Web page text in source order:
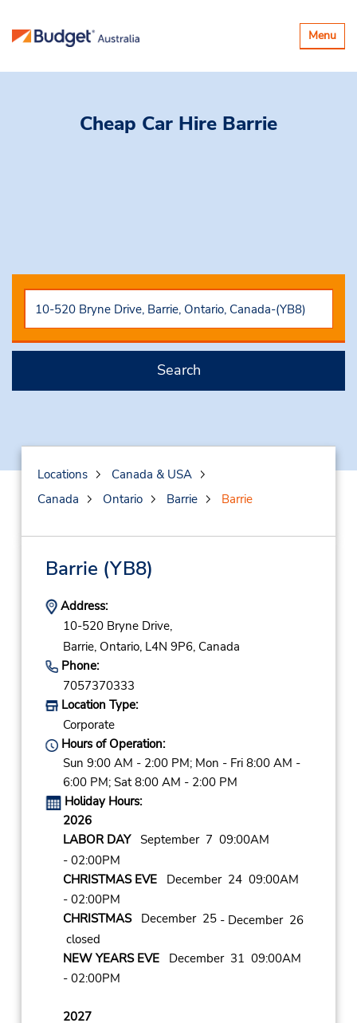
Toggle
Menu
Cheap Car Hire Barrie
Search
Locations
Canada & USA
Canada
Ontario Barrie Barrie
Barrie (YB8)
Address:
10-520 Bryne Drive,
Barrie, Ontario, L4N 9P6, Canada
Phone:
7057370333
Location Type:
Corporate
Hours of Operation:
Sun 9:00 AM - 2:00 PM; Mon - Fri 8:00 AM -
6:00 PM; Sat 8:00 AM - 2:00 PM
Holiday Hours:
2026
LABOR DAYSeptember 7 09:00AM
- 02:00PM
CHRISTMAS EVEDecember 24 09:00AM
- 02:00PM
CHRISTMASDecember 25 - December 26
closed
NEW YEARS EVEDecember 31 09:00AM
- 02:00PM
2027